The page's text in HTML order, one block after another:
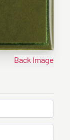
Back Image